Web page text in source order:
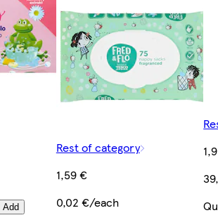
Add
Rest of category
1,59 €
0,02 €/each